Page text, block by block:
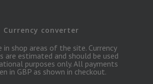
Currency converter
in shop areas of the site. Currency
are estimated and should be used
purposes only. All payments
in GBP as shown in checkout.